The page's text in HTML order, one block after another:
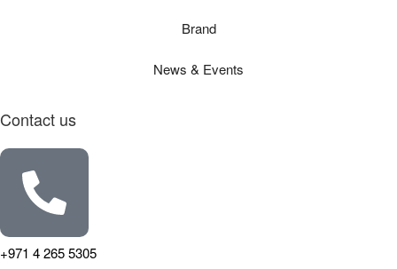
Brand
News & Events
Contact us
+971 4 265 5305